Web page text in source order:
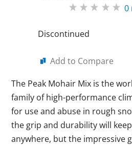
0
Discontinued
Add to Compare
The Peak Mohair Mix is the
family of high-performance
for use and abuse in rough
the grip and durability will
anywhere, but the impressive